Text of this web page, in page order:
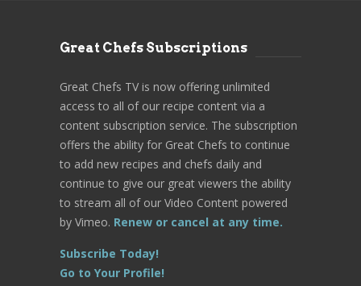
Great Chefs Subscriptions
Great Chefs TV is now offering unlimited
access to all of our recipe content via a
content subscription service. The subscription
offers the ability for Great Chefs to continue
to add new recipes and chefs daily and
continue to give our great viewers the ability
to stream all of our Video Content powered
by Vimeo. Renew or cancel at any time.
Subscribe Today!
Go to Your Profile!